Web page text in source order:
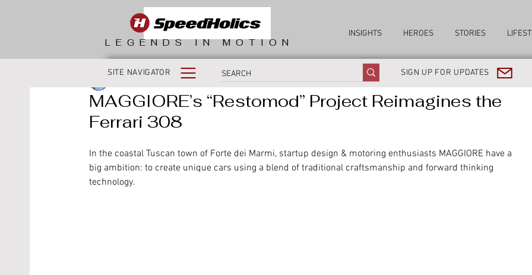
LEGENDS IN MOTION
INSIGHTS HEROES STORIES
SITE NAVIGATOR SIGN UP FOR UPDATES
MAGGIORE’s “Restomod” Project Reimagines the
Ferrari 308
In the coastal Tuscan town of Forte dei Marmi, startup design & motoring enthusiasts MAGGIORE have a
big ambition: to create unique cars using a blend of traditional craftsmanship and forward thinking
technology.